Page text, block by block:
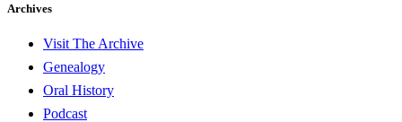
Archives
Visit The Archive
Genealogy
Oral History
Podcast